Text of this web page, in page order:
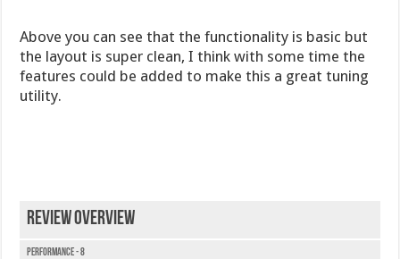
Above you can see that the functionality is basic but
the layout is super clean, I think with some time the
features could be added to make this a great tuning
utility.
Review Overview
Performance - 8